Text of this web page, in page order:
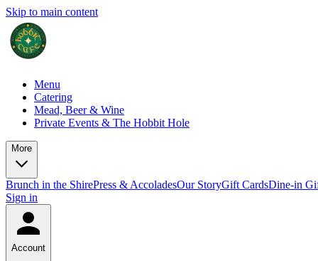
Skip to main content
Menu
Catering
Mead, Beer & Wine
Private Events & The Hobbit Hole
More
Brunch in the ShirePress & AccoladesOur StoryGift CardsDine-in
Sign in
Account